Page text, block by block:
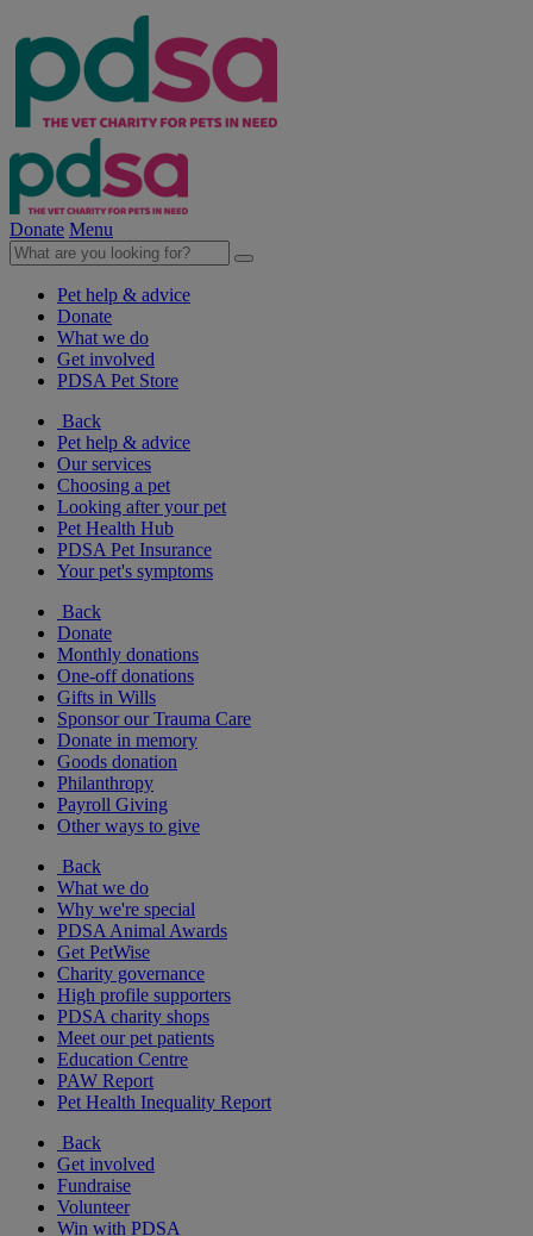
Donate Menu
Pet help & advice
Donate
What we do
Get involved
PDSA Pet Store
Back
Pet help & advice
Our services
Choosing a pet
Looking after your pet
Pet Health Hub
PDSA Pet Insurance
Your pet's symptoms
Back
Donate
Monthly donations
One-off donations
Gifts in Wills
Sponsor our Trauma Care
Donate in memory
Goods donation
Philanthropy
Payroll Giving
Other ways to give
Back
What we do
Why we're special
PDSA Animal Awards
Get PetWise
Charity governance
High profile supporters
PDSA charity shops
Meet our pet patients
Education Centre
PAW Report
Pet Health Inequality Report
Back
Get involved
Fundraise
Volunteer
Win with PDSA